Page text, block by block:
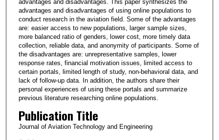
advantages and disadvantages. This paper synthesizes the
advantages and disadvantages of using online populations to
conduct research in the aviation field. Some of the advantages
are: easier access to new populations, larger sample sizes,
more balanced ratio of genders, lower cost, more timely data
collection, reliable data, and anonymity of participants. Some of
the disadvantages are: unrepresentative samples, lower
response rates, financial motivation issues, limited access to
certain portals, limited length of study, non-behavioral data, and
lack of follow-up data. In addition, the authors share their
personal experiences of using these portals and summarize
previous literature researching online populations.
Publication Title
Journal of Aviation Technology and Engineering